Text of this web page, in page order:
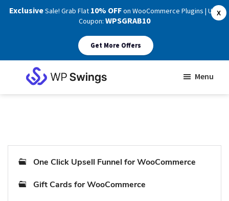
X
ExclusiveSale! Grab Flat 10% OFFon WooCommerce Plugins | Use
Coupon: WPSGRAB10
Get More Offers
Menu
One Click Upsell Funnel for WooCommerce
Gift Cards for WooCommerce